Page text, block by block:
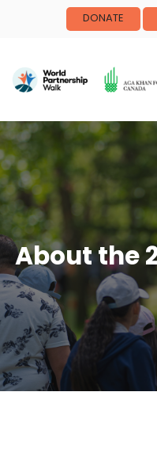
DONATE
About the